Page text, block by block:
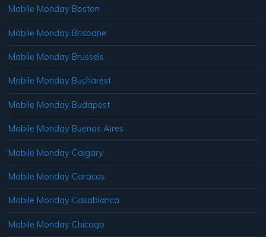
Mobile Monday Boston
Mobile Monday Brisbane
Mobile Monday Brussels
Mobile Monday Bucharest
Mobile Monday Budapest
Mobile Monday Buenos Aires
Mobile Monday Calgary
Mobile Monday Caracas
Mobile Monday Casablanca
Mobile Monday Chicago